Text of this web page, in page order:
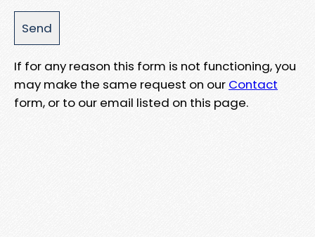
If for any reason this form is not functioning, you
may make the same request on our Contact
form, or to our email listed on this page.